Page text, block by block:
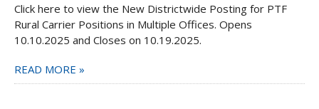
Click here to view the New Districtwide Posting for PTF
Rural Carrier Positions in Multiple Offices. Opens
10.10.2025 and Closes on 10.19.2025.
READ MORE »